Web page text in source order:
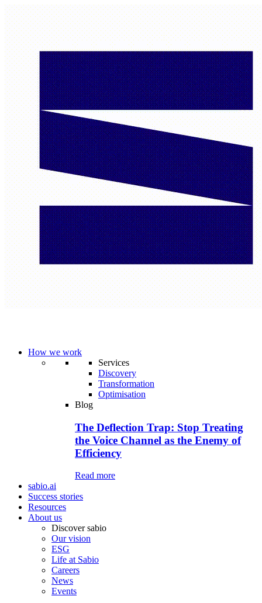
How we work
Services
Discovery
Transformation
Optimisation
Blog
The Deflection Trap: Stop Treating
the Voice Channel as the Enemy of
Efficiency
Read more
sabio.ai
Success stories
Resources
About us
Discover sabio
Our vision
ESG
Life at Sabio
Careers
News
Events